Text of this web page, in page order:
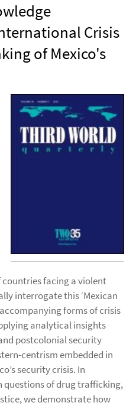
Crisis
of Mexico's
countries facing a violent
interrogate this ‘Mexican
forms of crisis
analytical insights
postcolonial security
centrism embedded in
security crisis. In
questions of drug trafficking,
we demonstrate how